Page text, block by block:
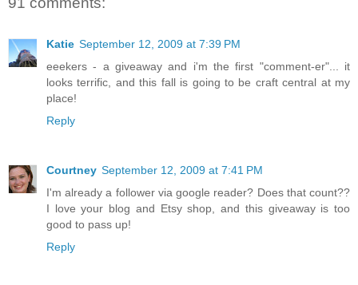
Katie September 12, 2009 at 7:39 PM
eeekers - a giveaway and i'm the first "comment-er"... it
looks terrific, and this fall is going to be craft central at my
place!
Reply
Courtney September 12, 2009 at 7:41 PM
I'm already a follower via google reader? Does that count??
I love your blog and Etsy shop, and this giveaway is too
good to pass up!
Reply